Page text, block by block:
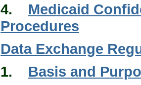
4. Medicaid
Procedures
Data Exchange
1. Basis and